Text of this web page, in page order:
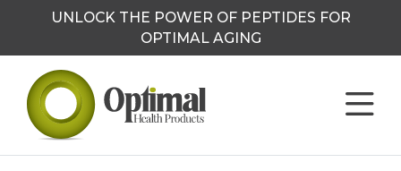
UNLOCK THE POWER OF PEPTIDES FOR
OPTIMAL AGING